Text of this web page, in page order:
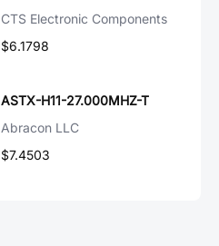
CTS Electronic Components
$6.1798
ASTX-H11-27.000MHZ-T
Abracon LLC
$7.4503